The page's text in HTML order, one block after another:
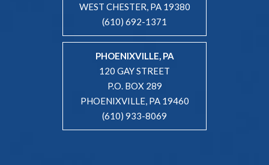
WEST CHESTER, PA 19380
(610) 692-1371
PHOENIXVILLE, PA
120 GAY STREET
P.O. BOX 289
PHOENIXVILLE, PA 19460
(610) 933-8069